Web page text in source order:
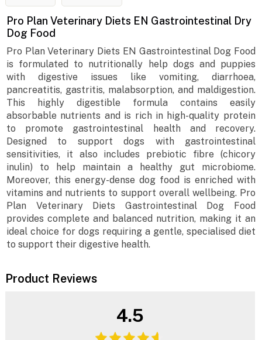
Pro Plan Veterinary Diets EN Gastrointestinal Dry
Dog Food
Pro Plan Veterinary Diets EN Gastrointestinal Dog Food
is formulated to nutritionally help dogs and puppies
with digestive issues like vomiting, diarrhoea,
pancreatitis, gastritis, malabsorption, and maldigestion.
This highly digestible formula contains easily
absorbable nutrients and is rich in high-quality protein
to promote gastrointestinal health and recovery.
Designed to support dogs with gastrointestinal
sensitivities, it also includes prebiotic fibre (chicory
inulin) to help maintain a healthy gut microbiome.
Moreover, this energy-dense dog food is enriched with
vitamins and nutrients to support overall wellbeing. Pro
Plan Veterinary Diets Gastrointestinal Dog Food
provides complete and balanced nutrition, making it an
ideal choice for dogs requiring a gentle, specialised diet
to support their digestive health.
Product Reviews
4.5